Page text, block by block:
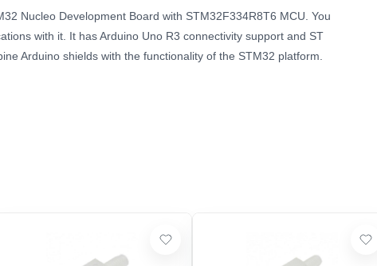
Nucleo Development Board with STM32F334R8T6 MCU. You
with it. It has Arduino Uno R3 connectivity support and ST
Arduino shields with the functionality of the STM32 platform.